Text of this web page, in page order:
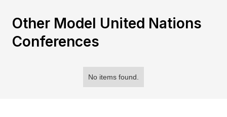
Other Model United Nations
Conferences
No items found.